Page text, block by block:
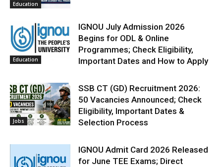
Education
Education
IGNOU July Admission 2026
Begins for ODL & Online
Programmes; Check Eligibility,
Important Dates and How to Apply
Jobs
SSB CT (GD) Recruitment 2026:
50 Vacancies Announced; Check
Eligibility, Important Dates &
Selection Process
IGNOU Admit Card 2026 Released
for June TEE Exams; Direct